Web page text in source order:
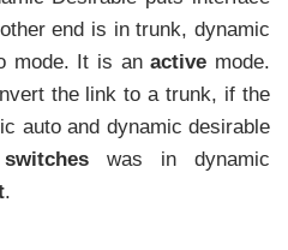
end is in trunk, dynamic
mode. It is anactive mode.
the link to a trunk, if the
auto and dynamic desirable
switches was in dynamic
.